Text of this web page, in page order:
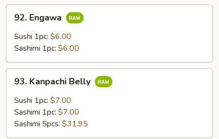
Engawa
92. Engawa
Sushi 1pc: $6.00
Sashimi 1pc: $6.00
Kanpachi
Belly
93. Kanpachi Belly
Sushi 1pc: $7.00
Sashimi 1pc: $7.00
Sashimi 5pcs: $31.95